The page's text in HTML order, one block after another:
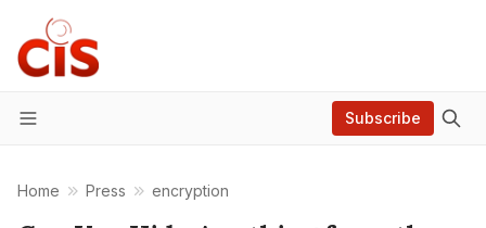
Menu
Subscribe
Home Press encryption